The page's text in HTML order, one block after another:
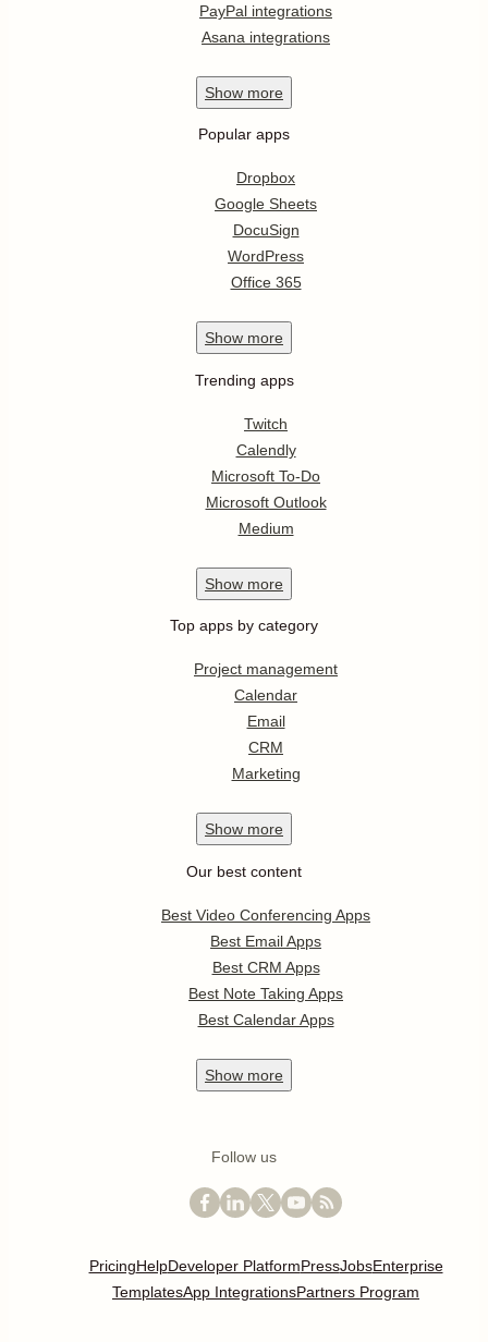
PayPal integrations
Asana integrations
Show more
Popular apps
Dropbox
Google Sheets
DocuSign
WordPress
Office 365
Show more
Trending apps
Twitch
Calendly
Microsoft To-Do
Microsoft Outlook
Medium
Show more
Top apps by category
Project management
Calendar
Email
CRM
Marketing
Show more
Our best content
Best Video Conferencing Apps
Best Email Apps
Best CRM Apps
Best Note Taking Apps
Best Calendar Apps
Show more
Follow us
PricingHelpDeveloper PlatformPressJobsEnterprise
TemplatesApp IntegrationsPartners Program